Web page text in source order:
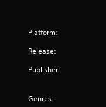
Platform:
Release:
Publisher:
Genres: